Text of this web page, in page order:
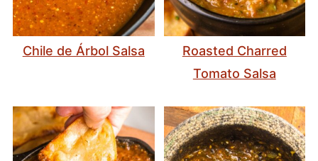
Chile de Árbol Salsa
Roasted Charred
Tomato Salsa